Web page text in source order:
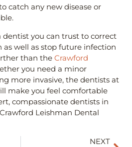
catch any new disease or
dentist you can trust to correct
well as stop future infection
than the Crawford
you need a minor
more invasive, the dentists at
make you feel comfortable
compassionate dentists in
Leishman Dental
NEXT